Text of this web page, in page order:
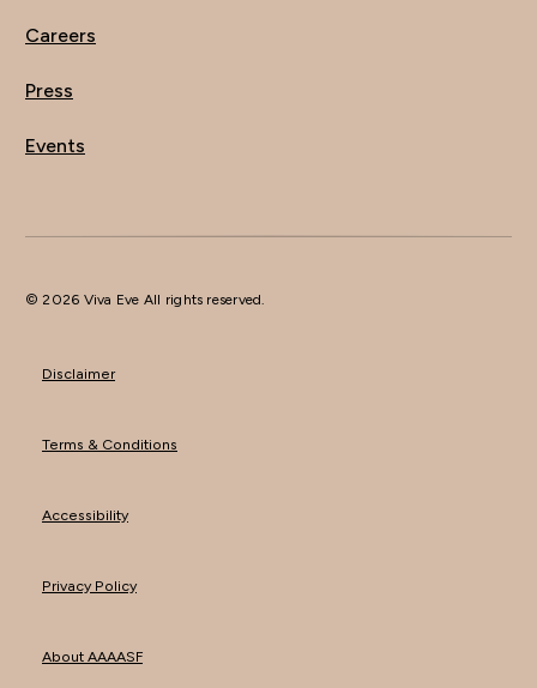
Careers
Press
Events
© 2026 Viva Eve All rights reserved.
Disclaimer
Terms & Conditions
Accessibility
Privacy Policy
About AAAASF